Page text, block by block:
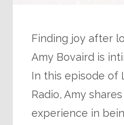
Finding joy after
Amy Bovaird is
In this episode of
Radio, Amy
experience in